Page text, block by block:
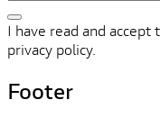
I have read and
privacy policy.
Footer